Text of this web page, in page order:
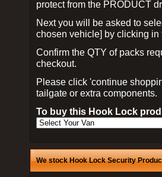
protect from the PRODUCT
Next you will be asked to
chosen vehicle] by clicking
Confirm the QTY of packs
checkout.
Please click 'continue
tailgate or extra components.
To buy this Hook Lock
We stock Hook Lock Security